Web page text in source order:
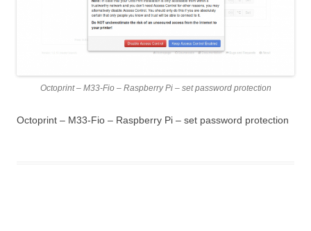
Octoprint – M33-Fio – Raspberry Pi – set password protection
Octoprint – M33-Fio – Raspberry Pi – set password protection